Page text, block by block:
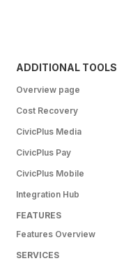
ADDITIONAL TOOLS
Overview page
Cost Recovery
CivicPlus Media
CivicPlus Pay
CivicPlus Mobile
Integration Hub
FEATURES
Features Overview
SERVICES